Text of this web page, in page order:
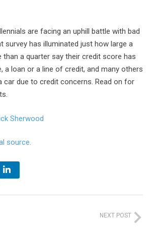
are facing an uphill battle with bad
survey has illuminated just how large a
than a quarter say their credit score has
a loan or a line of credit, and many others
car due to credit concerns. Read on for
Sherwood
source.
NEXT POST